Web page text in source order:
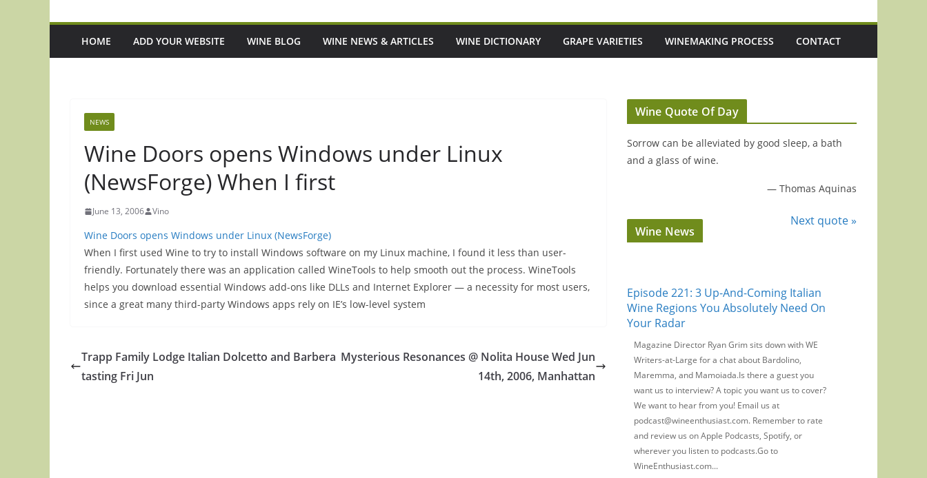
HOME ADD YOUR WEBSITE WINE BLOG WINE NEWS & ARTICLES WINE DICTIONARY GRAPE VARIETIES WINEMAKING PROCESS CONTACT
NEWS
Wine Doors opens Windows under Linux
(NewsForge) When I first
June 13, 2006 Vino
Wine Doors opens Windows under Linux (NewsForge)
When I first used Wine to try to install Windows software on my Linux machine, I found it less than user-
friendly. Fortunately there was an application called WineTools to help smooth out the process. WineTools
helps you download essential Windows add-ons like DLLs and Internet Explorer — a necessity for most users,
since a great many third-party Windows apps rely on IE’s low-level system
Trapp Family Lodge Italian Dolcetto and Barbera
tasting Fri Jun
Mysterious Resonances @ Nolita House Wed Jun
14th, 2006, Manhattan
Wine Quote Of Day
Sorrow can be alleviated by good sleep, a bath
and a glass of wine.
— Thomas Aquinas
Next quote »
Wine News
Episode 221: 3 Up-And-Coming Italian
Wine Regions You Absolutely Need On
Your Radar
Magazine Director Ryan Grim sits down with WE
Writers-at-Large for a chat about Bardolino,
Maremma, and Mamoiada.Is there a guest you
want us to interview? A topic you want us to cover?
We want to hear from you! Email us at
podcast@wineenthusiast.com. Remember to rate
and review us on Apple Podcasts, Spotify, or
wherever you listen to podcasts.Go to
WineEnthusiast.com...